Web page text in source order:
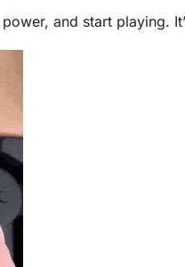
and start playing.